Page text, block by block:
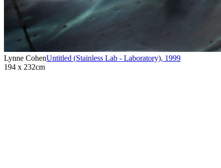
Lynne CohenUntitled (Stainless Lab - Laboratory), 1999
194 x 232cm